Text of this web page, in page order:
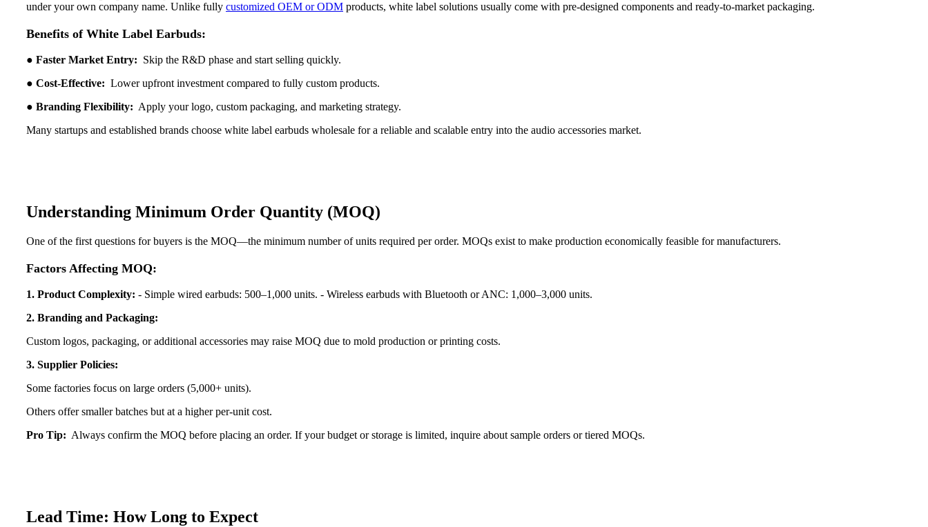
under your own company name. Unlike fully customized OEM or ODM products, white label solutions usually come with pre-designed components and ready-to-market packaging.
Benefits of White Label Earbuds:
● Faster Market Entry: Skip the R&D phase and start selling quickly.
● Cost-Effective: Lower upfront investment compared to fully custom products.
● Branding Flexibility: Apply your logo, custom packaging, and marketing strategy.
Many startups and established brands choose white label earbuds wholesale for a reliable and scalable entry into the audio accessories market.
Understanding Minimum Order Quantity (MOQ)
One of the first questions for buyers is the MOQ—the minimum number of units required per order. MOQs exist to make production economically feasible for manufacturers.
Factors Affecting MOQ:
1. Product Complexity: - Simple wired earbuds: 500–1,000 units. - Wireless earbuds with Bluetooth or ANC: 1,000–3,000 units.
2. Branding and Packaging:
Custom logos, packaging, or additional accessories may raise MOQ due to mold production or printing costs.
3. Supplier Policies:
Some factories focus on large orders (5,000+ units).
Others offer smaller batches but at a higher per-unit cost.
Pro Tip: Always confirm the MOQ before placing an order. If your budget or storage is limited, inquire about sample orders or tiered MOQs.
Lead Time: How Long to Expect